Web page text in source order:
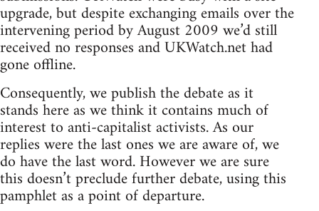
upgrade, but despite exchanging emails over the
intervening period by August 2009 we’d still
received no responses and UKWatch.net had
gone offline.
Consequently, we publish the debate as it
stands here as we think it contains much of
interest to anti-capitalist activists. As our
replies were the last ones we are aware of, we
do have the last word. However we are sure
this doesn’t preclude further debate, using this
pamphlet as a point of departure.